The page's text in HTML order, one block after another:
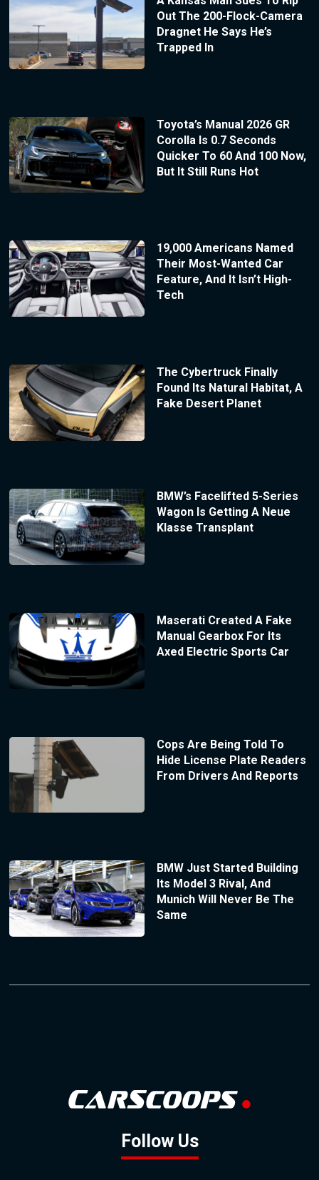
Out The 200-Flock-Camera
Dragnet He Says He’s
Trapped In
Toyota’s Manual 2026 GR
Corolla Is 0.7 Seconds
Quicker To 60 And 100 Now,
But It Still Runs Hot
19,000 Americans Named
Their Most-Wanted Car
Feature, And It Isn’t High-
Tech
The Cybertruck Finally
Found Its Natural Habitat, A
Fake Desert Planet
BMW’s Facelifted 5-Series
Wagon Is Getting A Neue
Klasse Transplant
Maserati Created A Fake
Manual Gearbox For Its
Axed Electric Sports Car
Cops Are Being Told To
Hide License Plate Readers
From Drivers And Reports
BMW Just Started Building
Its Model 3 Rival, And
Munich Will Never Be The
Same
Follow Us